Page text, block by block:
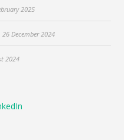
2025
26 December 2024
2024